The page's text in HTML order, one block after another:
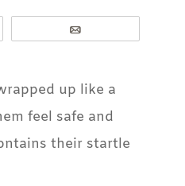
up like a
feel safe and
their startle